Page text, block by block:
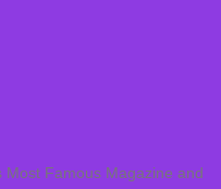
Most Famous Magazine and